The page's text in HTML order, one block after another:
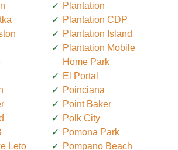
Leto
Plantation
Plantation CDP
Plantation Island
Plantation Mobile
Home Park
El Portal
Poinciana
Point Baker
Polk City
Pomona Park
Pompano Beach